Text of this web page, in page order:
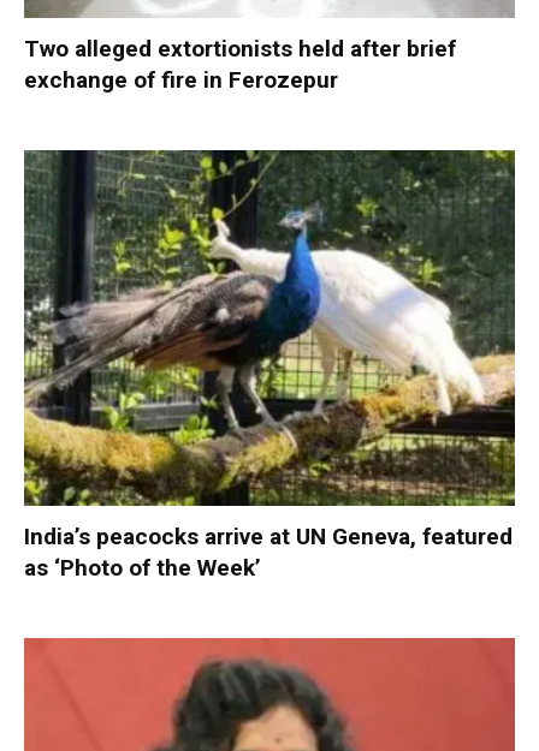
Two alleged extortionists held after brief
exchange of fire in Ferozepur
India’s peacocks arrive at UN Geneva, featured
as ‘Photo of the Week’